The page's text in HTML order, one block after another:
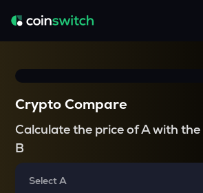
Crypto Compare
Calculate the price of A with the
B
Select A